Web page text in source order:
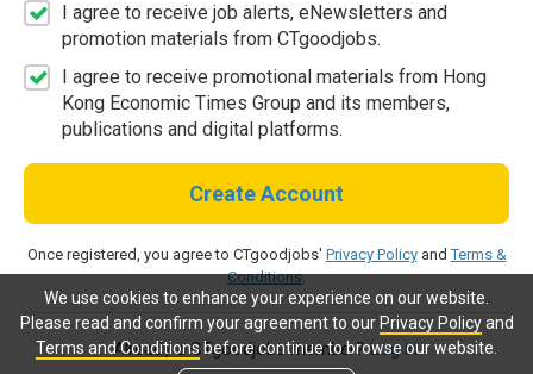
We use cookies to enhance your experience on our website.
Please read and confirm your agreement to our Privacy Policyand
Terms and Conditionsbefore continue to browse our website.
I agree to receive job alerts, eNewsletters and
promotion materials from CTgoodjobs.
I agree to receive promotional materials from Hong
Kong Economic Times Group and its members,
publications and digital platforms.
Create Account
Once registered, you agree to CTgoodjobs' Privacy PolicyandTerms &
Conditions.
Already a CTgoodjobs member?Log in.